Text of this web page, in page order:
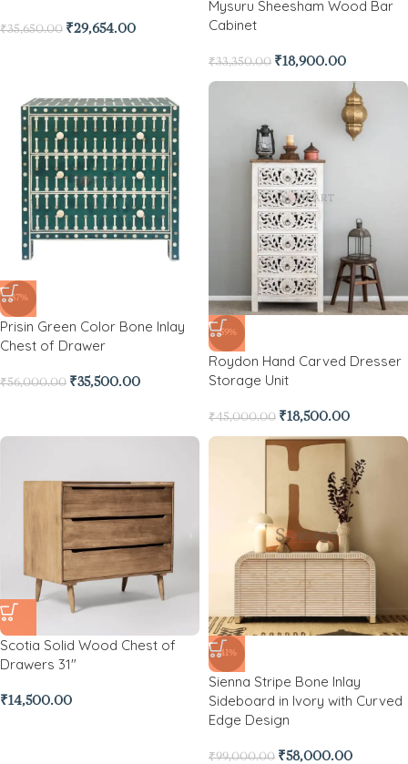
₹35,650.00 ₹29,654.00
Mysuru Sheesham Wood Bar
Cabinet
₹33,350.00 ₹18,900.00
-37%
Prisin Green Color Bone Inlay
Chest of Drawer
₹56,000.00 ₹35,500.00
-59%
Roydon Hand Carved Dresser
Storage Unit
₹45,000.00 ₹18,500.00
Scotia Solid Wood Chest of
Drawers 31″
₹14,500.00
-41%
Sienna Stripe Bone Inlay
Sideboard in Ivory with Curved
Edge Design
₹99,000.00 ₹58,000.00